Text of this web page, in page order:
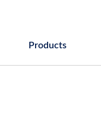
Products